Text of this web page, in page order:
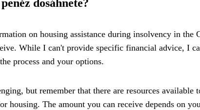
dosáhnete?
on housing assistance during insolvency in the
While I can't provide specific financial advice, I
process and your options.
but remember that there are resources available
housing. The amount you can receive depends on